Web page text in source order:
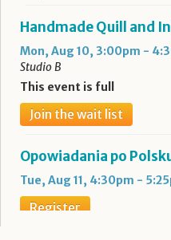
Handmade Quill and
Mon, Aug 10, 3:00pm -
Studio B
This event is full
Join the wait list
Opowiadania po
Tue, Aug 11, 4:30pm -
Register